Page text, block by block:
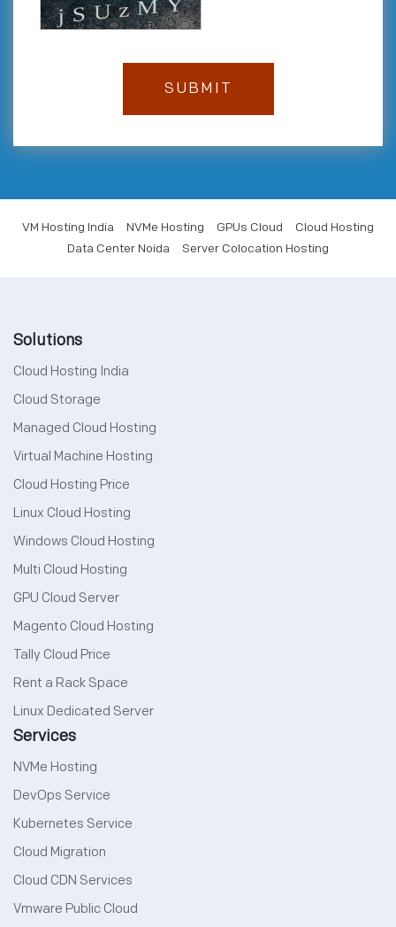
VM Hosting India NVMe Hosting GPUs Cloud
Cloud Hosting
Data Center Noida
Server Colocation Hosting
Solutions
Cloud Hosting India
Cloud Storage
Managed Cloud Hosting
Virtual Machine Hosting
Cloud Hosting Price
Linux Cloud Hosting
Windows Cloud Hosting
Multi Cloud Hosting
GPU Cloud Server
Magento Cloud Hosting
Tally Cloud Price
Rent a Rack Space
Linux Dedicated Server
Services
NVMe Hosting
DevOps Service
Kubernetes Service
Cloud Migration
Cloud CDN Services
Vmware Public Cloud